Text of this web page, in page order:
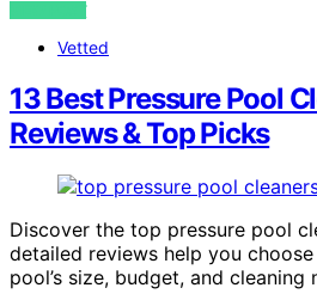
VIEW POST
Vetted
13 Best Pressure Pool
Reviews & Top Picks
Discover the top pressure pool
detailed reviews help you
pool’s size, budget, and cleaning